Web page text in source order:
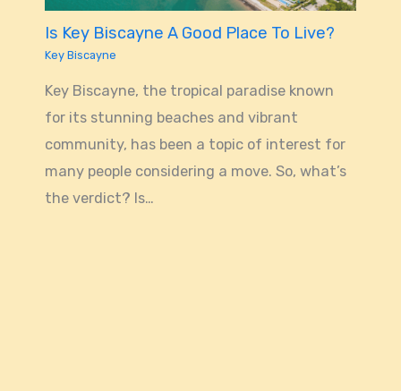
Is Key Biscayne A Good Place To Live?
Key Biscayne
Key Biscayne, the tropical paradise known
for its stunning beaches and vibrant
community, has been a topic of interest for
many people considering a move. So, what’s
the verdict? Is…